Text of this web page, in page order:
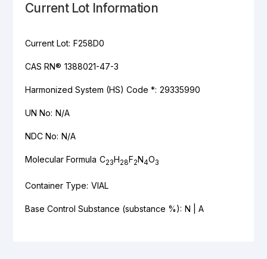
Current Lot Information
Current Lot: F258D0
CAS RN® 1388021-47-3
Harmonized System (HS) Code *: 29335990
UN No: N/A
NDC No: N/A
Molecular Formula C23H28F2N4O3
Container Type: VIAL
Base Control Substance (substance %): N | A